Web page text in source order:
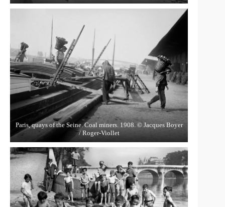
Paris, quays of the Seine. Coal miners. 1908. © Jacques Boyer
/ Roger-Viollet